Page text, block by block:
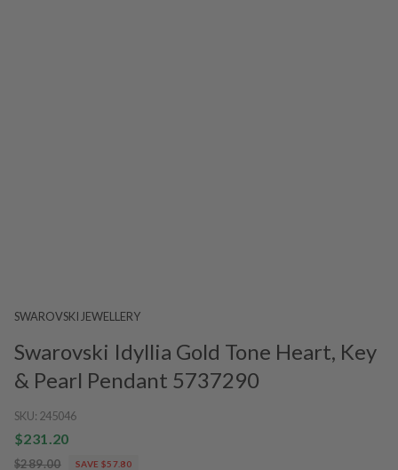
SWAROVSKI JEWELLERY
Swarovski Idyllia Gold Tone Heart, Key
& Pearl Pendant 5737290
SKU: 245046
$231.20
$289.00 SAVE $57.80